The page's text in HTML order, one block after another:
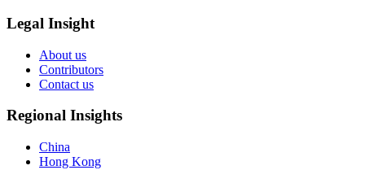
Legal Insight
About us
Contributors
Contact us
Regional Insights
China
Hong Kong